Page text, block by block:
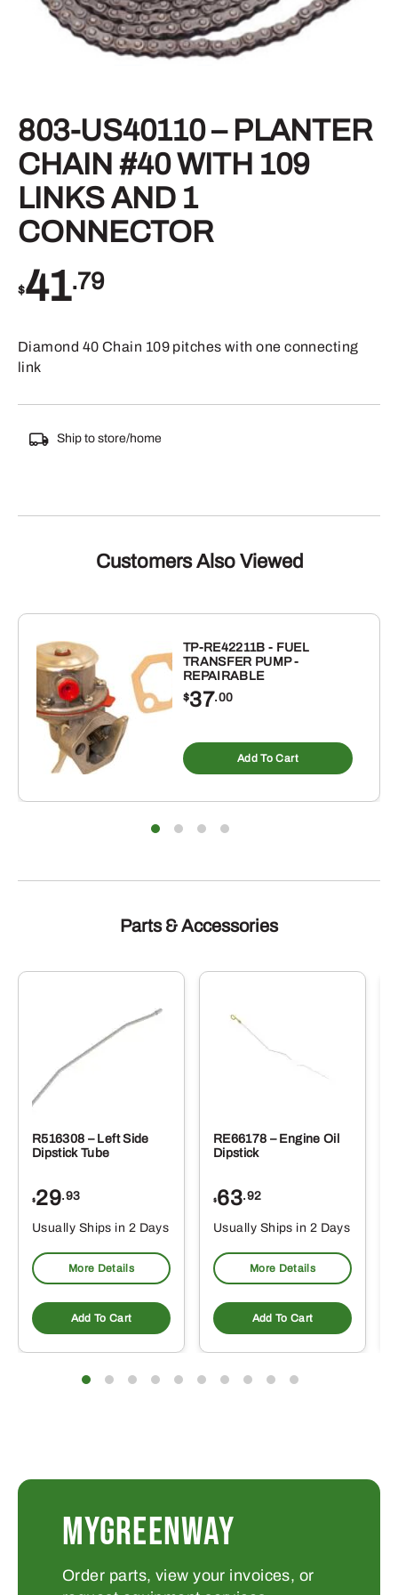
803-US40110 – PLANTER
CHAIN #40 WITH 109
LINKS AND 1
CONNECTOR
$41.79
Diamond 40 Chain 109 pitches with one connecting
link
Ship to store/home
Customers Also Viewed
TP-RE42211B - FUEL
TRANSFER PUMP -
REPAIRABLE
$37.00
Add To Cart
Parts & Accessories
R516308 – Left Side
Dipstick Tube
$29.93
Usually Ships in 2 Days
More Details
Add To Cart
RE66178 – Engine Oil
Dipstick
$63.92
Usually Ships in 2 Days
More Details
Add To Cart
MYGREENWAY
Order parts, view your invoices, or